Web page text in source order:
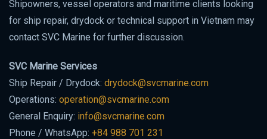
Shipowners, vessel operators and maritime clients looking
for ship repair, drydock or technical support in Vietnam may
contact SVC Marine for further discussion.
SVC Marine Services
Ship Repair / Drydock: drydock@svcmarine.com
Operations: operation@svcmarine.com
General Enquiry: info@svcmarine.com
Phone / WhatsApp: +84 988 701 231